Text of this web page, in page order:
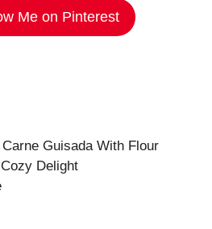
Me on Pinterest
Guisada With Flour
Delight